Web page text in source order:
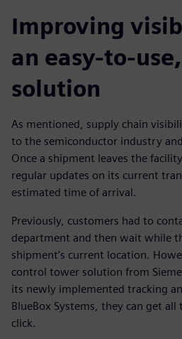
Improving
an easy-to-
solution
As mentioned, supply chain
to the semiconductor industry
Once a shipment leaves the
regular updates on its current
estimated time of arrival.
Previously, customers had to
department and then wait while
shipment’s current location.
control tower solution from
its newly implemented tracking
BlueBox Systems, they can get
click.